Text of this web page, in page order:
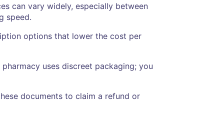
can vary widely, especially between
speed.
options that lower the cost per
uses discreet packaging; you
documents to claim a refund or